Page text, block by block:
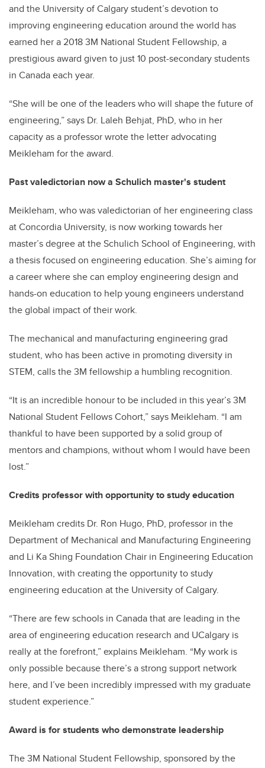
and the University of Calgary student’s devotion to
improving engineering education around the world has
earned her a 2018 3M National Student Fellowship, a
prestigious award given to just 10 post-secondary students
in Canada each year.
“She will be one of the leaders who will shape the future of
engineering,” says Dr. Laleh Behjat, PhD, who in her
capacity as a professor wrote the letter advocating
Meikleham for the award.
Past valedictorian now a Schulich master's student
Meikleham, who was valedictorian of her engineering class
at Concordia University, is now working towards her
master’s degree at the Schulich School of Engineering, with
a thesis focused on engineering education. She’s aiming for
a career where she can employ engineering design and
hands-on education to help young engineers understand
the global impact of their work.
The mechanical and manufacturing engineering grad
student, who has been active in promoting diversity in
STEM, calls the 3M fellowship a humbling recognition.
“It is an incredible honour to be included in this year’s 3M
National Student Fellows Cohort,” says Meikleham. “I am
thankful to have been supported by a solid group of
mentors and champions, without whom I would have been
lost.”
Credits professor with opportunity to study education
Meikleham credits Dr. Ron Hugo, PhD, professor in the
Department of Mechanical and Manufacturing Engineering
and Li Ka Shing Foundation Chair in Engineering Education
Innovation, with creating the opportunity to study
engineering education at the University of Calgary.
“There are few schools in Canada that are leading in the
area of engineering education research and UCalgary is
really at the forefront,” explains Meikleham. “My work is
only possible because there’s a strong support network
here, and I’ve been incredibly impressed with my graduate
student experience.”
Award is for students who demonstrate leadership
The 3M National Student Fellowship, sponsored by the